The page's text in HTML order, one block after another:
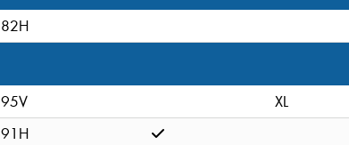
82H
95V XL
91H